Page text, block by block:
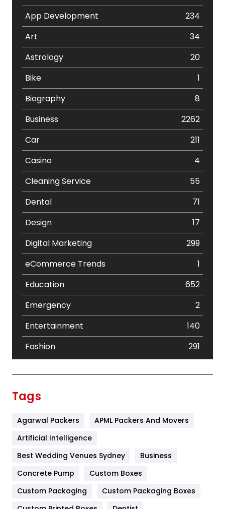
App Development
234
Art
34
Astrology
20
Bike
1
Biography
8
Business
2262
Car
211
Casino
4
Cleaning Service
55
Dental
71
Design
17
Digital Marketing
299
eCommerce Trends
1
Education
652
Emergency
2
Entertainment
140
Fashion
291
Food
Game
General
454
Tags
Agarwal Packers
APML Packers And Movers
Artificial Intelligence
Best Wedding Venues Sydney
Business
Concrete Pump
Custom Boxes
Custom Packaging
Custom Packaging Boxes